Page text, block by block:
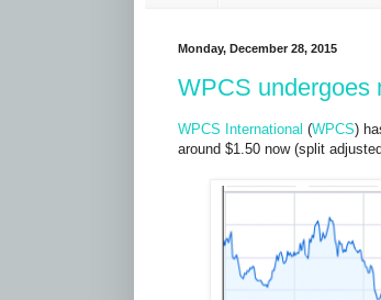
Monday, December 28, 2015
WPCS undergoes
WPCS International (WPCS)
around $1.50 now (split